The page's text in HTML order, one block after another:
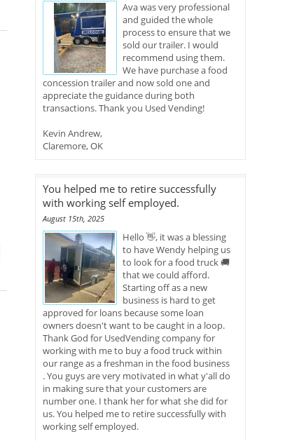
Ava was very professional
and guided the whole
process to ensure that we
sold our trailer. I would
recommend using them.
We have purchase a food
concession trailer and now sold one and
appreciate the guidance during both
transactions. Thank you Used Vending!
Kevin Andrew,
Claremore, OK
You helped me to retire successfully
with working self employed.
August 15th, 2025
Hello 👋, it was a blessing
to have Wendy helping us
to look for a food truck 🚚
that we could afford.
Starting off as a new
business is hard to get
approved for loans because some loan
owners doesn't want to be caught in a loop.
Thank God for UsedVending company for
working with me to buy a food truck within
our range as a freshman in the food business
. You guys are very motivated in what y'all do
in making sure that your customers are
number one. I thank her for what she did for
us. You helped me to retire successfully with
working self employed.